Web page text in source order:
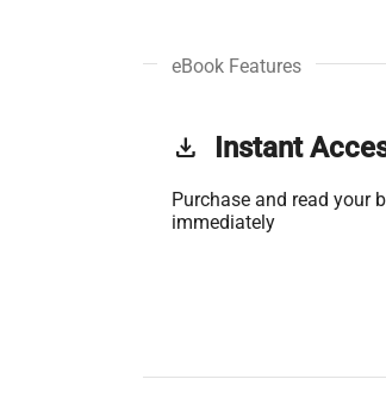
eBook Features
get_app Instant
Purchase and read your
immediately